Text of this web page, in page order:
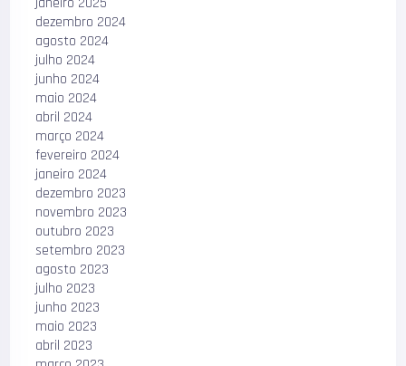
dezembro 2024
agosto 2024
julho 2024
junho 2024
maio 2024
abril 2024
março 2024
fevereiro 2024
janeiro 2024
dezembro 2023
novembro 2023
outubro 2023
setembro 2023
agosto 2023
julho 2023
junho 2023
maio 2023
abril 2023